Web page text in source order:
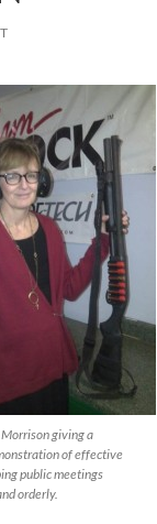
giving a
of effective
public meetings
orderly.